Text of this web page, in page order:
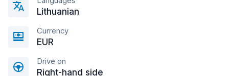
Lithuanian
Currency
EUR
Drive on
Right-hand side